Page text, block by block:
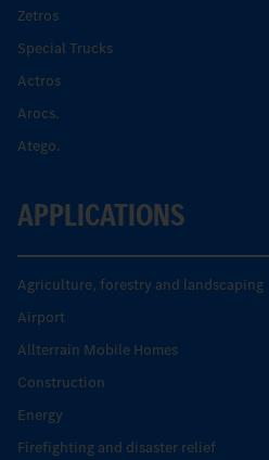
Zetros
Special Trucks
Actros
Arocs.
Atego.
APPLICATIONS
Agriculture, forestry and landscaping
Airport
Allterrain Mobile Homes
Construction
Energy
Firefighting and disaster relief